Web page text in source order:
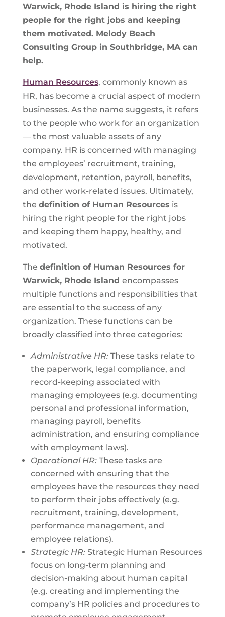
Warwick, Rhode Island is hiring the right
people for the right jobs and keeping
them motivated. Melody Beach
Consulting Group in Southbridge, MA can
help.
Human Resources, commonly known as
HR, has become a crucial aspect of modern
businesses. As the name suggests, it refers
to the people who work for an organization
— the most valuable assets of any
company. HR is concerned with managing
the employees’ recruitment, training,
development, retention, payroll, benefits,
and other work-related issues. Ultimately,
the definition of Human Resources is
hiring the right people for the right jobs
and keeping them happy, healthy, and
motivated.
The definition of Human Resources for
Warwick, Rhode Island encompasses
multiple functions and responsibilities that
are essential to the success of any
organization. These functions can be
broadly classified into three categories:
Administrative HR:These tasks relate to
the paperwork, legal compliance, and
record-keeping associated with
managing employees (e.g. documenting
personal and professional information,
managing payroll, benefits
administration, and ensuring compliance
with employment laws).
Operational HR:These tasks are
concerned with ensuring that the
employees have the resources they need
to perform their jobs effectively (e.g.
recruitment, training, development,
performance management, and
employee relations).
Strategic HR: Strategic Human Resources
focus on long-term planning and
decision-making about human capital
(e.g. creating and implementing the
company’s HR policies and procedures to